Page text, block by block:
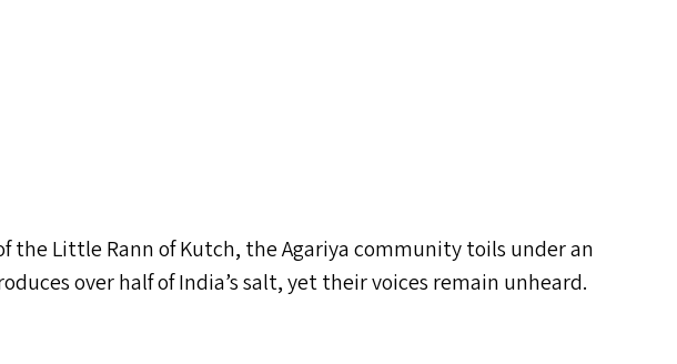
the Little Rann of Kutch, the Agariya community toils under an
over half of India’s salt, yet their voices remain unheard.